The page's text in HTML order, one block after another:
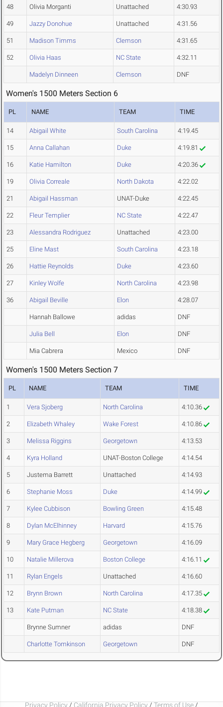
48 Olivia Morganti Unattached 4:30.93
49 Jazzy Donohue Unattached 4:31.56
51 Madison Timms Clemson 4:31.65
52 Olivia Haas NC State 4:32.11
Madelyn Dinneen Clemson DNF
Women's 1500 Meters Section 6
PL NAME TEAM TIME
14 Abigail White South Carolina 4:19.45
15 Anna Callahan Duke 4:19.81
16 Katie Hamilton Duke 4:20.36
19 Olivia Correale North Dakota 4:22.02
21 Abigail Hassman UNAT-Duke 4:22.45
22 Fleur Templier NC State 4:22.47
23 Alessandra Rodriguez Unattached 4:23.00
25 Eline Mast South Carolina 4:23.18
26 Hattie Reynolds Duke 4:23.60
27 Kinley Wolfe North Carolina 4:23.98
36 Abigail Beville Elon 4:28.07
Hannah Ballowe adidas DNF
Julia Bell Elon DNF
Mia Cabrera Mexico DNF
Women's 1500 Meters Section 7
PL NAME TEAM TIME
1 Vera Sjoberg North Carolina 4:10.36
2 Elizabeth Whaley Wake Forest 4:10.86
3 Melissa Riggins Georgetown 4:13.53
4 Kyra Holland UNAT-Boston College 4:14.54
5 Justema Barrett Unattached 4:14.93
6 Stephanie Moss Duke 4:14.99
7 Kylee Cubbison Bowling Green 4:15.48
8 Dylan McElhinney Harvard 4:15.76
9 Mary Grace Hegberg Georgetown 4:16.09
10 Natalie Millerova Boston College 4:16.11
11 Rylan Engels Unattached 4:16.60
12 Brynn Brown North Carolina 4:17.35
13 Kate Putman NC State 4:18.38
Brynne Sumner adidas DNF
Charlotte Tomkinson Georgetown DNF
Privacy Policy / California Privacy Policy / Terms of Use /